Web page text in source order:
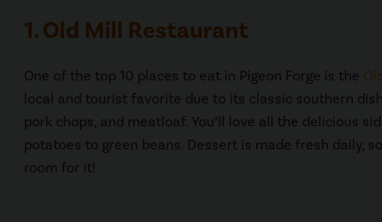
1. Old Mill Restaurant
One of the top 10 places to eat in Pigeon Forge is the
local and tourist favorite due to its classic southern
pork chops, and meatloaf. You’ll love all the delicious
potatoes to green beans. Dessert is made fresh daily,
room for it!